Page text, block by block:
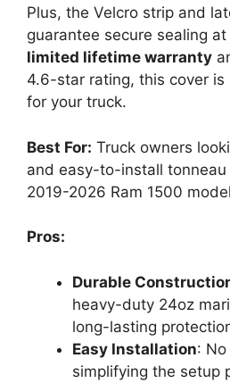
Plus, the Velcro strip and
guarantee secure sealing
limited lifetime warranty
4.6-star rating, this cover
for your truck.
Best For: Truck owners
and easy-to-install
2019-2026 Ram 1500
Pros:
Durable
heavy-duty 24oz
long-lasting
Easy Installation:
simplifying the setup